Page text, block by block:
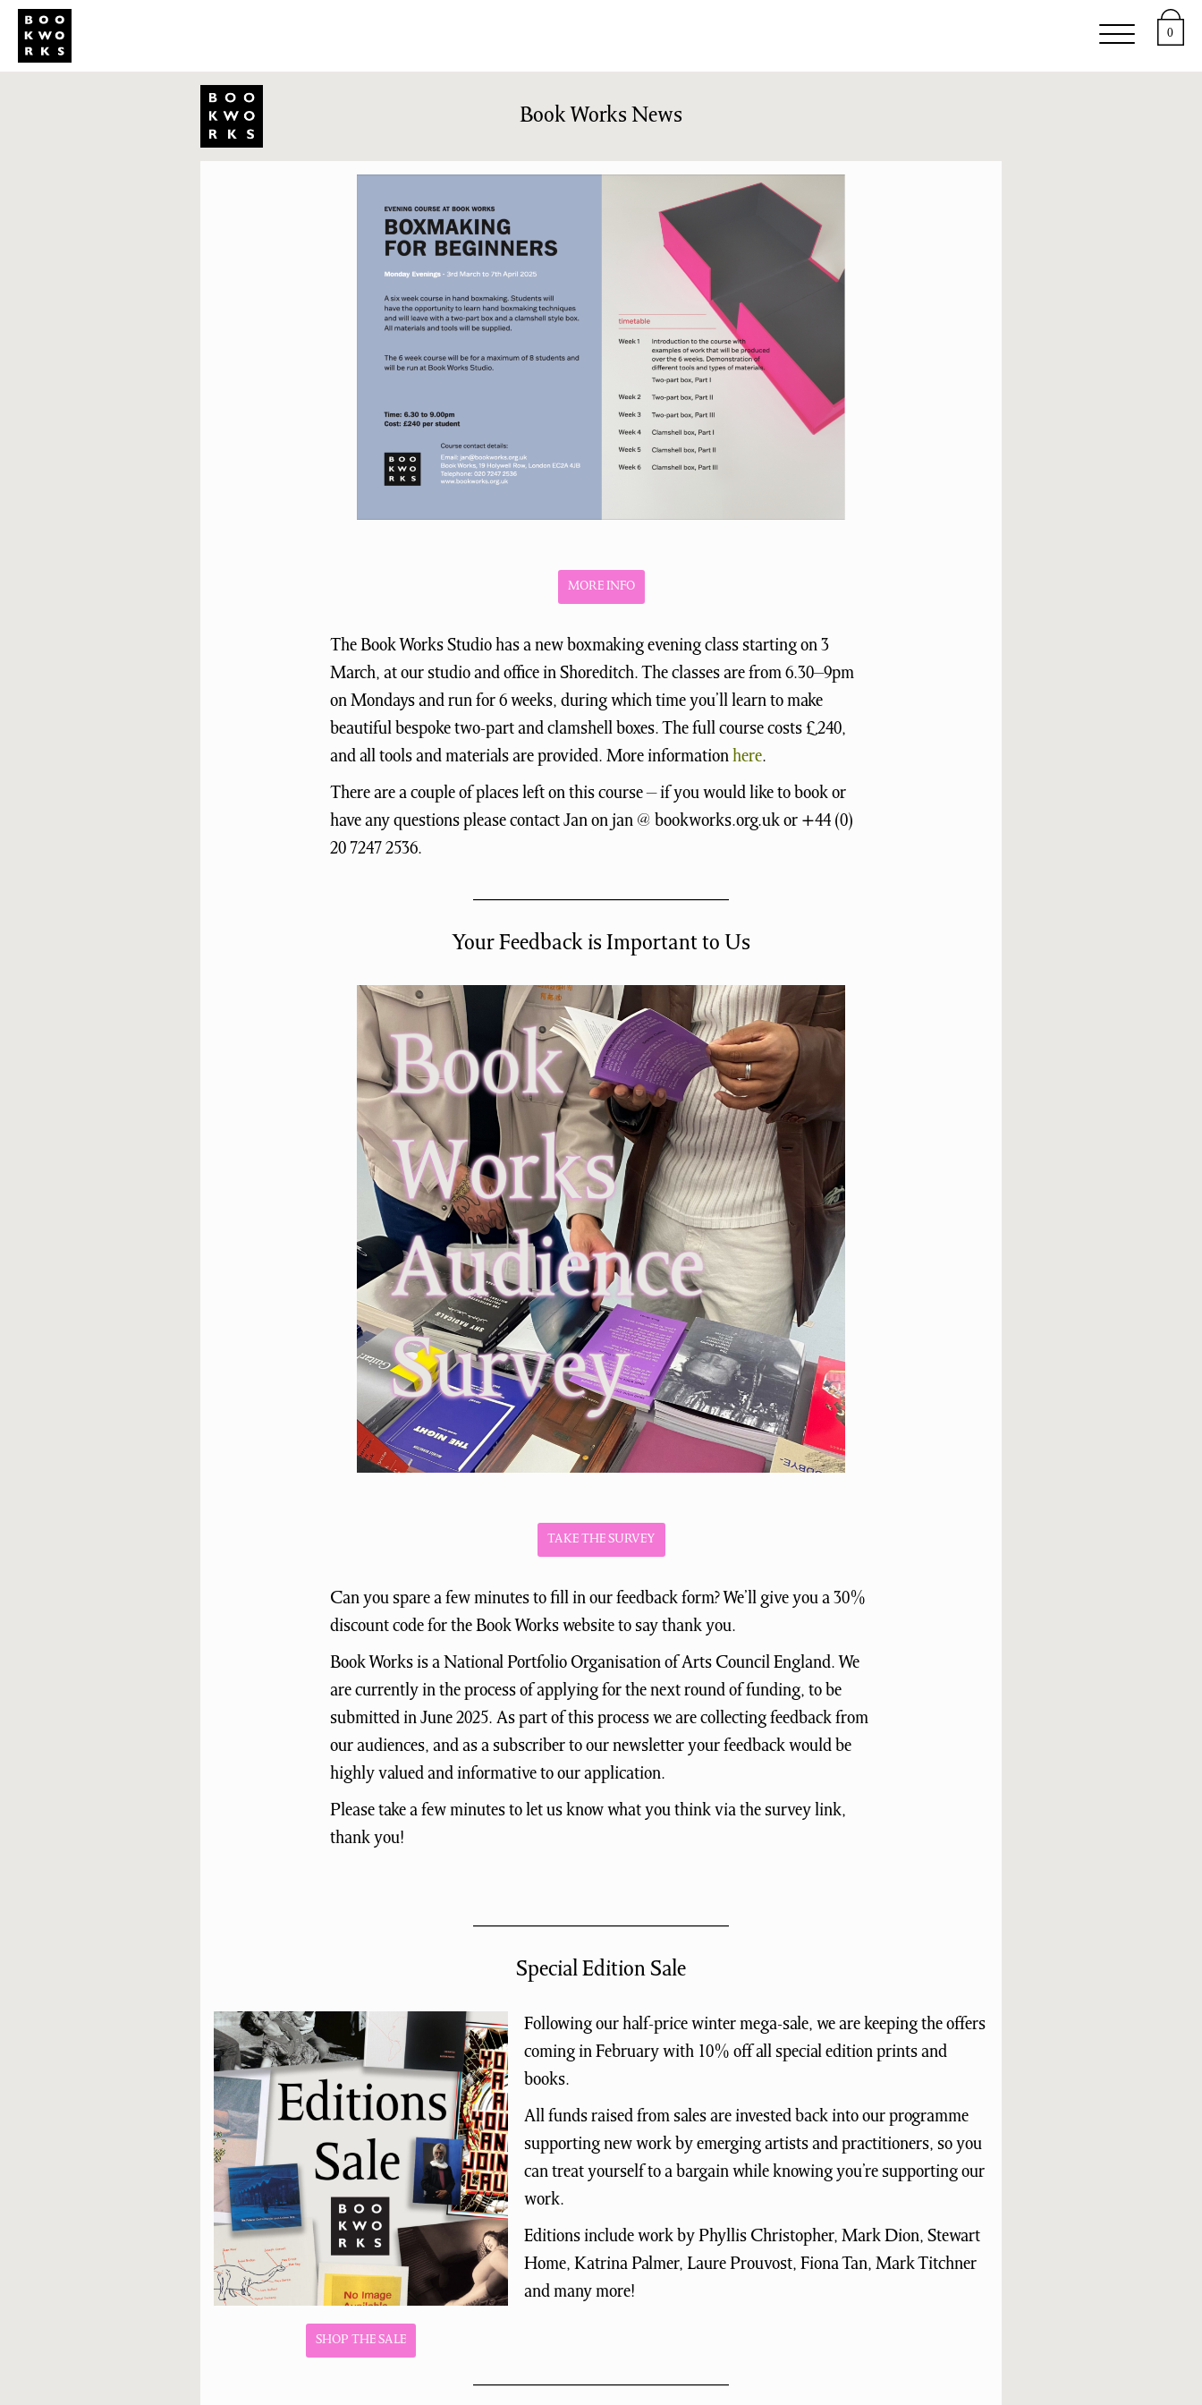
0
Book Works News
MORE INFO
The Book Works Studio has a new boxmaking evening class starting on 3
March, at our studio and office in Shoreditch. The classes are from 6.30–9pm
on Mondays and run for 6 weeks, during which time you’ll learn to make
beautiful bespoke two-part and clamshell boxes. The full course costs £240,
and all tools and materials are provided. More informationhere.
There are a couple of places left on this course – if you would like to book or
have any questions please contact Jan on jan @ bookworks.org.uk or +44 (0)
20 7247 2536.
Your Feedback is Important to Us
TAKE THE SURVEY
Can you spare a few minutes to fill in our feedback form? We’ll give you a 30%
discount code for the Book Works website to say thank you.
Book Works is a National Portfolio Organisation of Arts Council England. We
are currently in the process of applying for the next round of funding, to be
submitted in June 2025. As part of this process we are collecting feedback from
our audiences, and as a subscriber to our newsletter your feedback would be
highly valued and informative to our application.
Please take a few minutes to let us know what you think via the survey link,
thank you!
Special Edition Sale
SHOP THE SALE
Following our half-price winter mega-sale, we are keeping the offers
coming in February with 10% off all special edition prints and
books.
All funds raised from sales are invested back into our programme
supporting new work by emerging artists and practitioners, so you
can treat yourself to a bargain while knowing you’re supporting our
work.
Editions include work by Phyllis Christopher, Mark Dion, Stewart
Home, Katrina Palmer, Laure Prouvost, Fiona Tan, Mark Titchner
and many more!